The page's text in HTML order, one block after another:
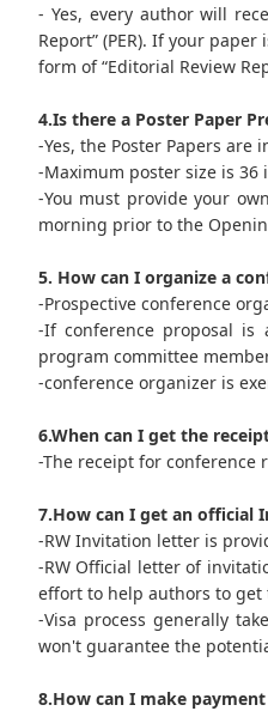
- Yes, every author will
Report” (PER). If your
form of “Editorial Review
4.Is there a Poster Paper
-Yes, the Poster Papers are
-Maximum poster size is 36
-You must provide your
morning prior to the
5. How can I organize a
-Prospective conference
-If conference proposal is
program committee
-conference organizer is
6.When can I get the
-The receipt for conference
7.How can I get an official
-RW Invitation letter is
-RW Official letter of
effort to help authors to get
-Visa process generally
won't guarantee the
8.How can I make